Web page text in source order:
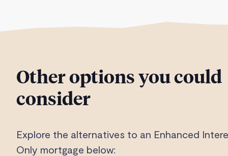
Other options you could
consider
Explore the alternatives to an Enhanced
Only mortgage below: